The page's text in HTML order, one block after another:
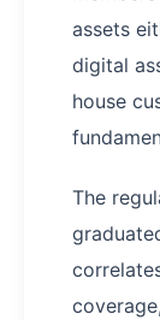
assets
digital
house
The